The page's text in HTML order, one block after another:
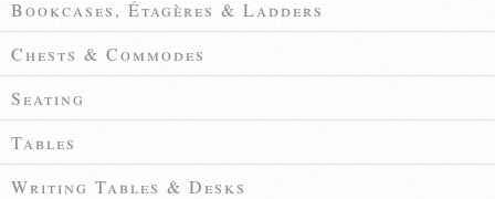
Bookcases, Étagères & Ladders
Chests & Commodes
Seating
Tables
Writing Tables & Desks